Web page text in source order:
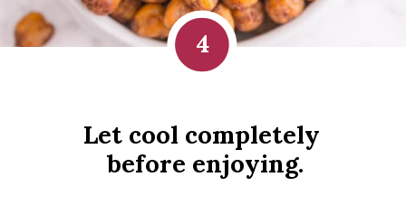
Let cool completely
before enjoying.
4